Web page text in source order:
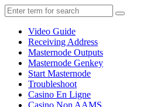
Video Guide
Receiving Address
Masternode Outputs
Masternode Genkey
Start Masternode
Troubleshoot
Casino En Ligne
Casino Non AAMS